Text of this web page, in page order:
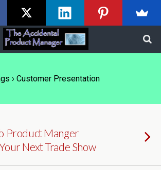
› Customer Presentation
Product Manger
Next Trade Show